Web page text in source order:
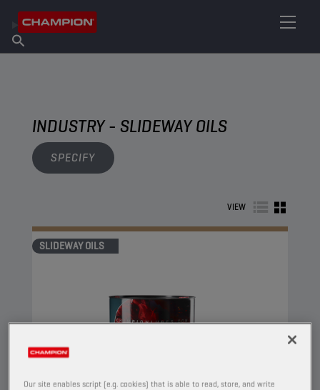
About Champion
Find Salespoint
INDUSTRY - SLIDEWAY OILS
SPECIFY
VIEW
SLIDEWAY OILS
Our site enables script (e.g. cookies) that is able to read, store, and write